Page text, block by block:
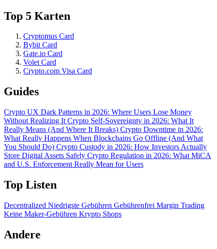
Top 5 Karten
Cryptomus Card
Bybit Card
Gate.io Card
Volet Card
Crypto.com Visa Card
Guides
Crypto UX Dark Patterns in 2026: Where Users Lose Money
Without Realizing It Crypto Self-Sovereignty in 2026: What It
Really Means (And Where It Breaks) Crypto Downtime in 2026:
What Really Happens When Blockchains Go Offline (And What
You Should Do) Crypto Custody in 2026: How Investors Actually
Store Digital Assets Safely Crypto Regulation in 2026: What MiCA
and U.S. Enforcement Really Mean for Users
Top Listen
Decentralized Niedrigste Gebühren Gebührenfrei Margin Trading
Keine Maker-Gebühren Krypto Shops
Andere